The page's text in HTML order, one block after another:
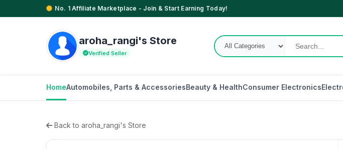
No. 1 Affiliate Marketplace - Join & Start Earning Today!
aroha_rangi's Store
Verified Seller
HomeAutomobiles, Parts & AccessoriesBeauty & HealthConsumer Electronics
Back to aroha_rangi's Store